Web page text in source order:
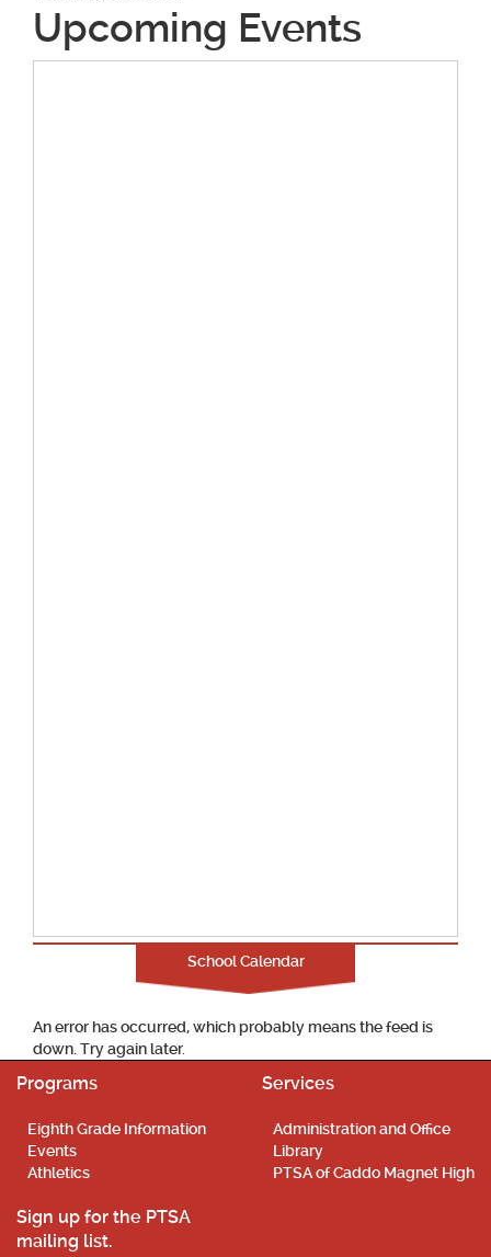
Upcoming Events
School Calendar
An error has occurred, which probably means the feed is
down. Try again later.
Programs
Eighth Grade Information
Events
Athletics
Services
Administration and Office
Library
PTSA of Caddo Magnet High
Sign up for the PTSA
mailing list.